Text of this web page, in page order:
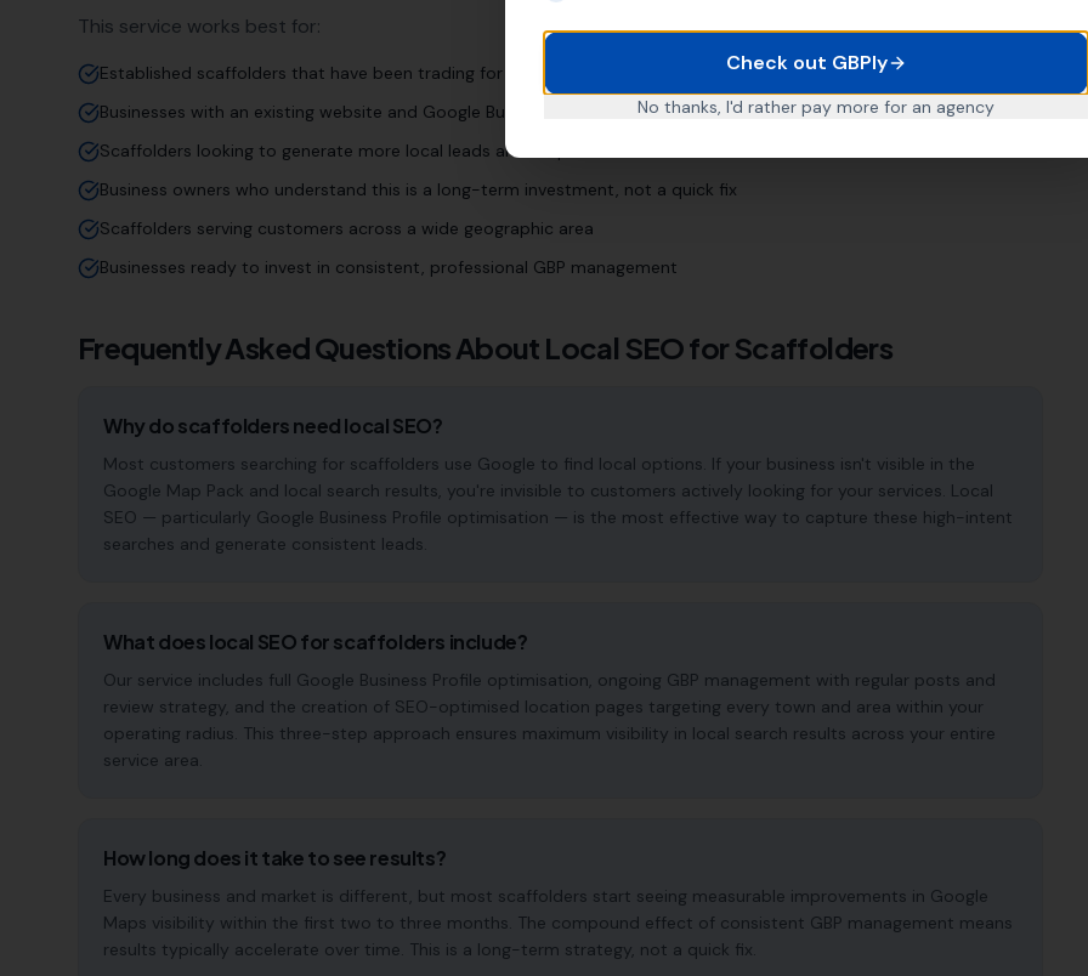
This service works best for:
Established scaffolders that have been trading for years
Businesses with an existing website and Google Business Profile (even if neglected)
Scaffolders looking to generate more local leads and enquiries
Business owners who understand this is a long-term investment, not a quick fix
Scaffolders serving customers across a wide geographic area
Businesses ready to invest in consistent, professional GBP management
Frequently Asked Questions About Local SEO for Scaffolders
Why do scaffolders need local SEO?
Most customers searching for scaffolders use Google to find local options. If your business isn't visible in the
Google Map Pack and local search results, you're invisible to customers actively looking for your services. Local
SEO — particularly Google Business Profile optimisation — is the most effective way to capture these high-intent
searches and generate consistent leads.
What does local SEO for scaffolders include?
Our service includes full Google Business Profile optimisation, ongoing GBP management with regular posts and
review strategy, and the creation of SEO-optimised location pages targeting every town and area within your
operating radius. This three-step approach ensures maximum visibility in local search results across your entire
service area.
How long does it take to see results?
Every business and market is different, but most scaffolders start seeing measurable improvements in Google
Maps visibility within the first two to three months. The compound effect of consistent GBP management means
results typically accelerate over time. This is a long-term strategy, not a quick fix.
Check out GBPly
No thanks, I'd rather pay more for an agency